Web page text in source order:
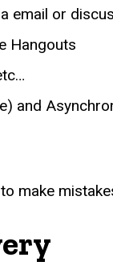
email or
Hangouts
and
make